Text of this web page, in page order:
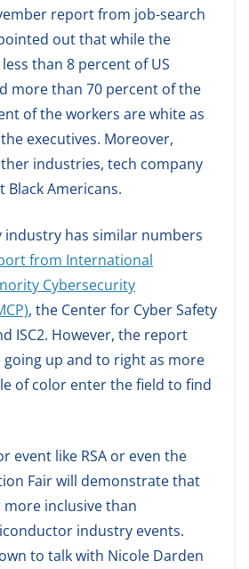
report from job-search
out that while the
than 8 percent of US
more than 70 percent of the
of the workers are white as
executives. Moreover,
industries, tech company
Black Americans.
industry has similar numbers
from International
Cybersecurity
, the Center for Cyber Safety
ISC2. However, the report
up and to right as more
of color enter the field to find
event like RSA or even the
Fair will demonstrate that
inclusive than
industry events.
to talk with Nicole Darden